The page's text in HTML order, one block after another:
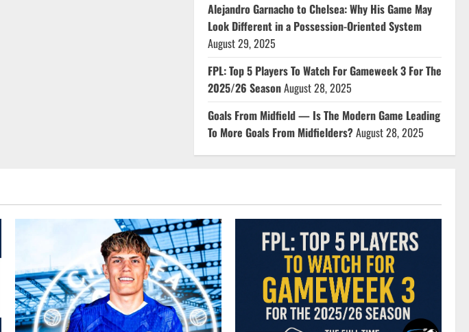
Alejandro Garnacho to Chelsea: Why His Game May
Look Different in a Possession-Oriented System
August 29, 2025
FPL: Top 5 Players To Watch For Gameweek 3 For The
2025/26 SeasonAugust 28, 2025
Goals From Midfield — Is The Modern Game Leading
To More Goals From Midfielders?August 28, 2025